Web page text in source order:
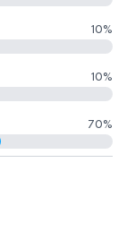
10%
10%
70%